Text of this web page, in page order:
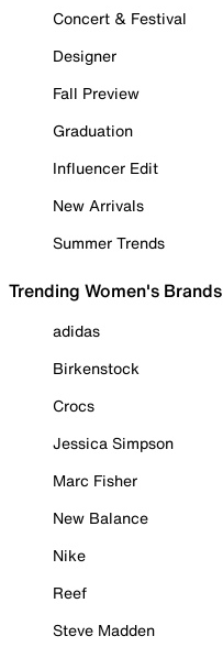
Concert & Festival
Designer
Fall Preview
Graduation
Influencer Edit
New Arrivals
Summer Trends
Trending Women's Brands
adidas
Birkenstock
Crocs
Jessica Simpson
Marc Fisher
New Balance
Nike
Reef
Steve Madden